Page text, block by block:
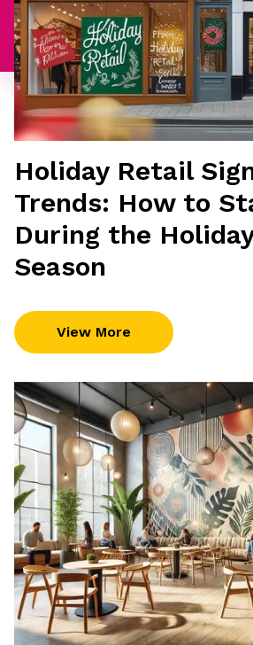
Holiday Retail
Trends: How to
During the
Season
View More